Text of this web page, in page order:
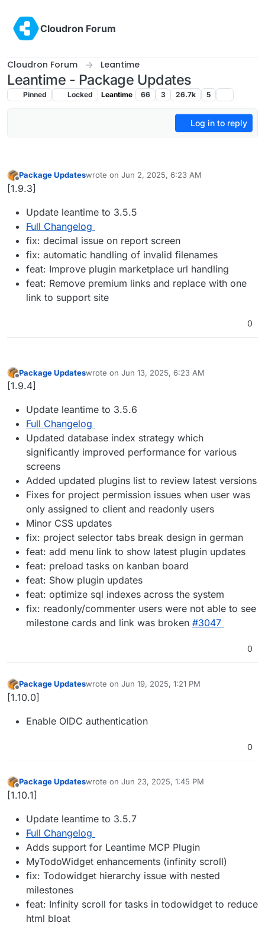
Cloudron Forum
Cloudron Forum Leantime
Leantime - Package Updates
Pinned Locked Leantime 66 3 26.7k 5
Log in to reply
Offline
Package Updateswrote on Jun 2, 2025, 6:23 AM
last edited by
[1.9.3]
Update leantime to 3.5.5
Full Changelog
fix: decimal issue on report screen
fix: automatic handling of invalid filenames
feat: Improve plugin marketplace url handling
feat: Remove premium links and replace with one
link to support site
0
Offline
Package Updateswrote on Jun 13, 2025, 6:23 AM
last edited by
[1.9.4]
Update leantime to 3.5.6
Full Changelog
Updated database index strategy which
significantly improved performance for various
screens
Added updated plugins list to review latest versions
Fixes for project permission issues when user was
only assigned to client and readonly users
Minor CSS updates
fix: project selector tabs break design in german
feat: add menu link to show latest plugin updates
feat: preload tasks on kanban board
feat: Show plugin updates
feat: optimize sql indexes across the system
fix: readonly/commenter users were not able to see
milestone cards and link was broken #3047
0
Offline
Package Updateswrote on Jun 19, 2025, 1:21 PM
last edited by
[1.10.0]
Enable OIDC authentication
0
Offline
Package Updateswrote on Jun 23, 2025, 1:45 PM
last edited by
[1.10.1]
Update leantime to 3.5.7
Full Changelog
Adds support for Leantime MCP Plugin
MyTodoWidget enhancements (infinity scroll)
fix: Todowidget hierarchy issue with nested
milestones
feat: Infinity scroll for tasks in todowidget to reduce
html bloat